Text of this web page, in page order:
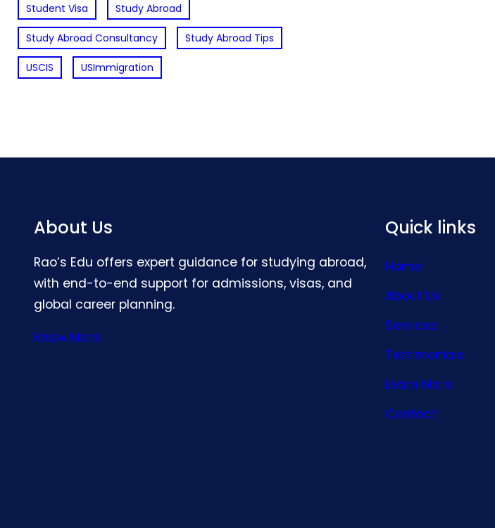
Student Visa Study Abroad
Study Abroad Consultancy Study Abroad Tips
USCIS USImmigration
About Us
Rao’s Edu offers expert guidance for studying abroad,
with end-to-end support for admissions, visas, and
global career planning.
Know More
Quick links
Home
About Us
Services
Testimonials
Learn More
Contact